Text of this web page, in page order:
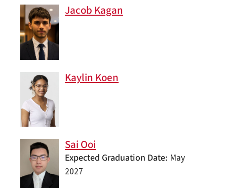
Jacob Kagan
Kaylin Koen
Sai Ooi
Expected Graduation Date May
2027